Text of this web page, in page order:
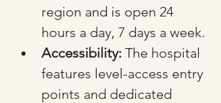
region and is open 24
hours a day, 7 days a week.
Accessibility: The hospital
features level-access entry
points and dedicated